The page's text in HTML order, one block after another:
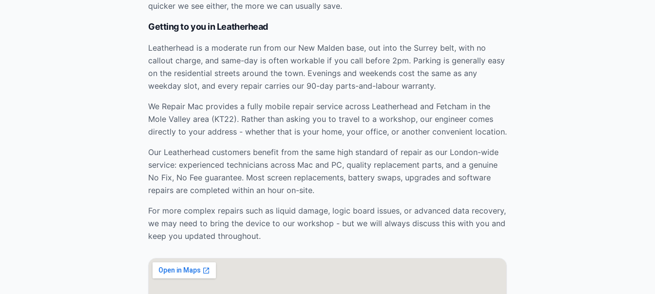
quicker we see either, the more we can usually save.
Getting to you inLeatherhead
Leatherhead is a moderate run from our New Malden base, out into the Surrey belt, with no
callout charge, and same-day is often workable if you call before 2pm. Parking is generally easy
on the residential streets around the town. Evenings and weekends cost the same as any
weekday slot, and every repair carries our 90-day parts-and-labour warranty.
We Repair Mac provides a fully mobile repair service across Leatherhead and Fetcham in the
Mole Valley area (KT22). Rather than asking you to travel to a workshop, our engineer comes
directly to your address - whether that is your home, your office, or another convenient location.
Our Leatherhead customers benefit from the same high standard of repair as our London-wide
service: experienced technicians across Mac and PC, quality replacement parts, and a genuine
No Fix, No Fee guarantee. Most screen replacements, battery swaps, upgrades and software
repairs are completed within an hour on-site.
For more complex repairs such as liquid damage, logic board issues, or advanced data recovery,
we may need to bring the device to our workshop - but we will always discuss this with you and
keep you updated throughout.